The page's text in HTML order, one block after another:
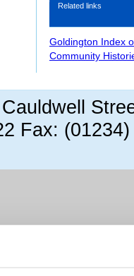
Related links
Goldington Index
Community
Fax: